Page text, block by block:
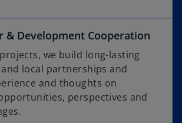
& Development Cooperation
we build long-lasting
local partnerships and
and thoughts on
perspectives and